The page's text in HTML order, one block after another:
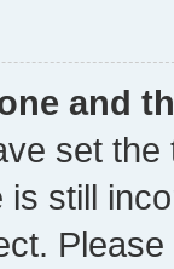
and
set
still